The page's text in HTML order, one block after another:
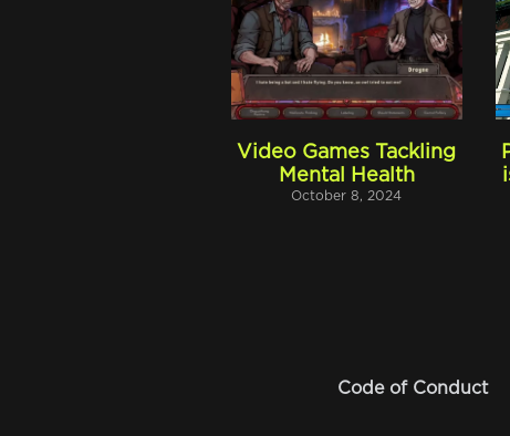
Video Games Tackling
Mental Health
October 8, 2024
Code of Conduct